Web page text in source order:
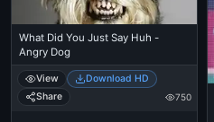
What Did You Just Say Huh -
Angry Dog
View
Download HD
Share
750